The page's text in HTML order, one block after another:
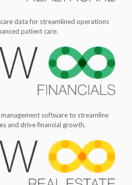
data for streamlined operations
patient care.
software to streamline
and drive financial growth.